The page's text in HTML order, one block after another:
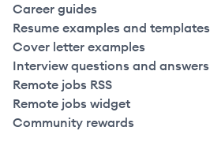
Career guides
Resume examples and templates
Cover letter examples
Interview questions and answers
Remote jobs RSS
Remote jobs widget
Community rewards